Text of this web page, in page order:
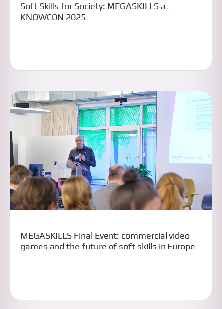
Soft Skills for Society: MEGASKILLS at
KNOWCON 2025
MEGASKILLS Final Event: commercial video
games and the future of soft skills in Europe